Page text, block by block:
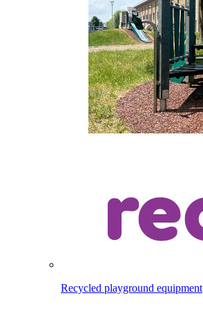
Recycled playground equipment